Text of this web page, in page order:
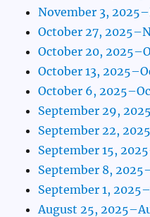
November 3,
October 27,
October 20,
October 13,
October 6,
September 29,
September 22,
September 15,
September 8,
September 1,
August 25,